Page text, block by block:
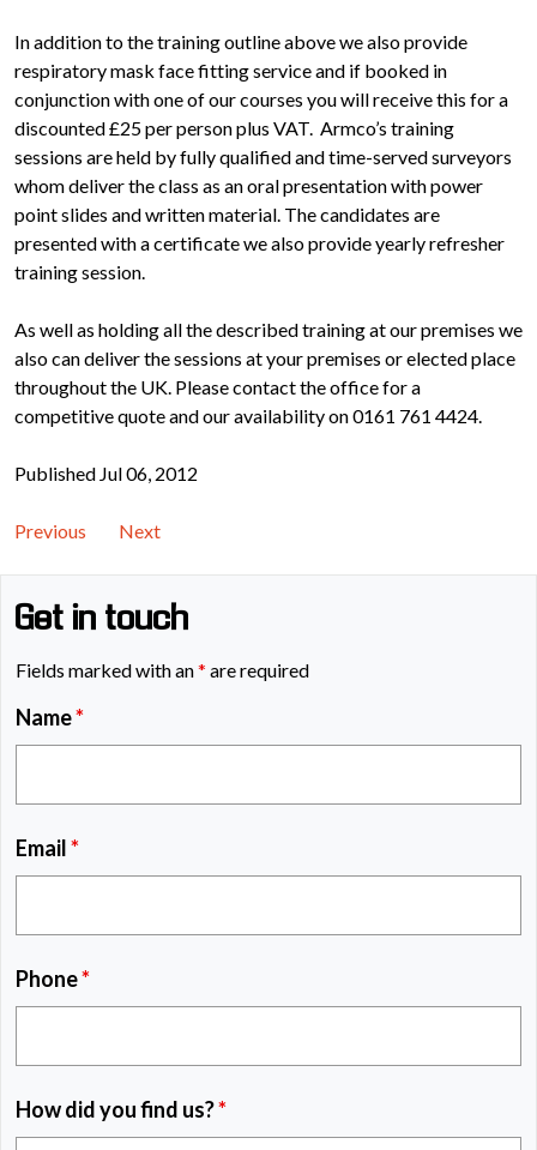
In addition to the training outline above we also provide
respiratory mask face fitting service and if booked in
conjunction with one of our courses you will receive this for a
discounted £25 per person plus VAT. Armco’s training
sessions are held by fully qualified and time-served surveyors
whom deliver the class as an oral presentation with power
point slides and written material. The candidates are
presented with a certificate we also provide yearly refresher
training session.
As well as holding all the described training at our premises we
also can deliver the sessions at your premises or elected place
throughout the UK. Please contact the office for a
competitive quote and our availability on 0161 761 4424.
Published Jul 06, 2012
Previous Next
Get in touch
Fields marked with an* are required
Name*
Email*
Phone*
How did you find us?*